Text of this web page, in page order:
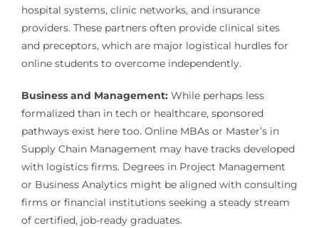
hospital systems, clinic networks, and insurance
providers. These partners often provide clinical sites
and preceptors, which are major logistical hurdles for
online students to overcome independently.
Business and Management:While perhaps less
formalized than in tech or healthcare, sponsored
pathways exist here too. Online MBAs or Master’s in
Supply Chain Management may have tracks developed
with logistics firms. Degrees in Project Management
or Business Analytics might be aligned with consulting
firms or financial institutions seeking a steady stream
of certified, job-ready graduates.